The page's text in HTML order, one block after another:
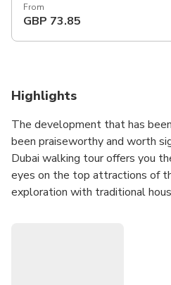
From
GBP 73.85
Highlights
The development that has
been praiseworthy and worth
Dubai walking tour offers you
eyes on the top attractions of
exploration with traditional